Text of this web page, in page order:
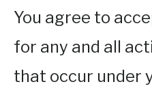
You agree to
for any and all
that occur under